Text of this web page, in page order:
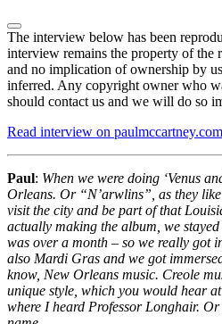
The interview below has been
interview remains the property of the
and no implication of ownership by
inferred. Any copyright owner who
should contact us and we will do so
Read interview on paulmccartney.com
Paul: When we were doing ‘Venus
Orleans. Or “N’arwlins”, as they
visit the city and be part of that
actually making the album, we
was over a month – so we really got
also Mardi Gras and we got
know, New Orleans music. Creole
unique style, which you would hear
where I heard Professor Longhair.